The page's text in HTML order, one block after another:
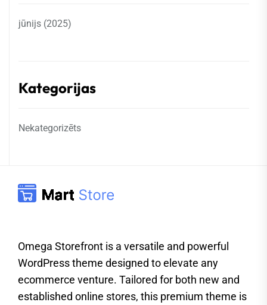
jūnijs (2025)
Kategorijas
Nekategorizēts
Omega Storefront is a versatile and powerful
WordPress theme designed to elevate any
ecommerce venture. Tailored for both new and
established online stores, this premium theme is